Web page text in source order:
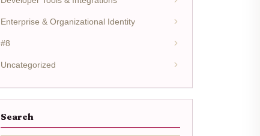
Enterprise & Organizational Identity
#8
Uncategorized
Search